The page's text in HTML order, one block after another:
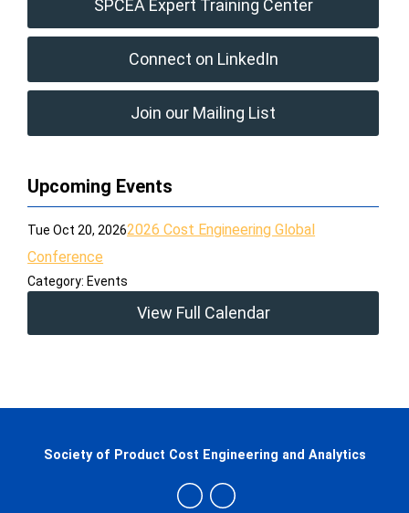
SPCEA Expert Training Center
Connect on LinkedIn
Join our Mailing List
Upcoming Events
Tue Oct 20, 20262026 Cost Engineering Global
Conference
Category: Events
View Full Calendar
Society of Product Cost Engineering and Analytics